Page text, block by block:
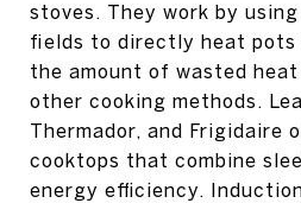
stoves. They work by
fields to directly heat pots
the amount of wasted
other cooking methods.
Thermador, and Frigidaire
cooktops that combine
energy efficiency.